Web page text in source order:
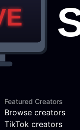
Featured Creators
Browse creators
TikTok creators